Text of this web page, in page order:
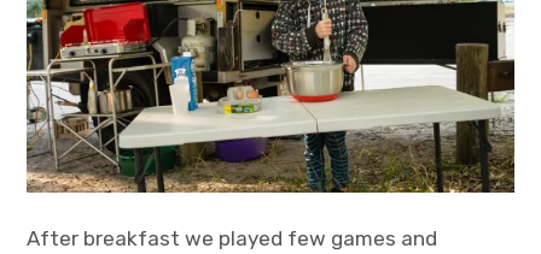
After breakfast we played few games and